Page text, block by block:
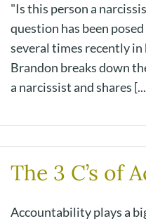
"Is this person a
question has been
several times recently in
Brandon breaks down
a narcissist and shares
The 3 C’s of
Accountability plays a